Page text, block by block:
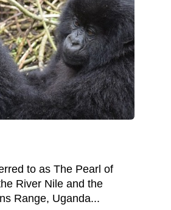
to as The Pearl of
River Nile and the
Range, Uganda...